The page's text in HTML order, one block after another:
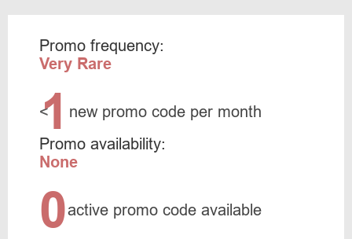
Promo frequency:
Very Rare
<
1 new promo code per month
Promo availability:
None
0active promo code available